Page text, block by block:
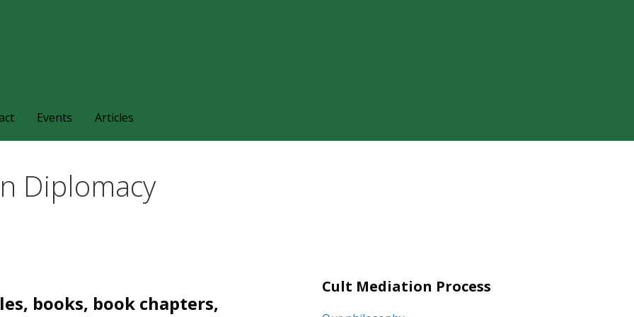
Events Articles
Diplomacy
books, book chapters,
Cult Mediation Process